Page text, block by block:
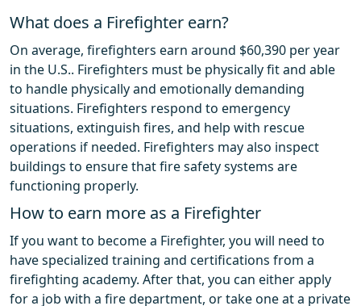
What does a Firefighter earn?
On average, firefighters earn around $60,390 per year
in the U.S.. Firefighters must be physically fit and able
to handle physically and emotionally demanding
situations. Firefighters respond to emergency
situations, extinguish fires, and help with rescue
operations if needed. Firefighters may also inspect
buildings to ensure that fire safety systems are
functioning properly.
How to earn more as a Firefighter
If you want to become a Firefighter, you will need to
have specialized training and certifications from a
firefighting academy. After that, you can either apply
for a job with a fire department, or take one at a private